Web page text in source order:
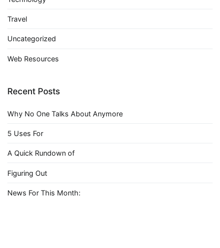
Travel
Uncategorized
Web Resources
Recent Posts
Why No One Talks About Anymore
5 Uses For
A Quick Rundown of
Figuring Out
News For This Month: